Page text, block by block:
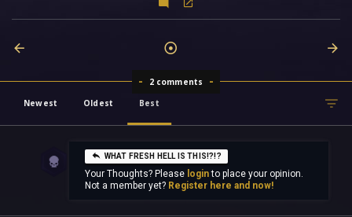
2 comments
Newest
Oldest Best
WHAT FRESH HELL IS THIS!?!?
Your Thoughts? Please loginto place your opinion.
Not a member yet? Register here and now!